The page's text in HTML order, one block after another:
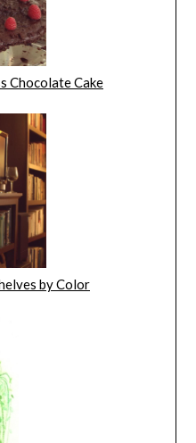
Chocolate Cake
by Color